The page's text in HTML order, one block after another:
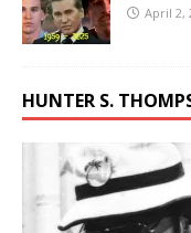
April 2,
HUNTER S.